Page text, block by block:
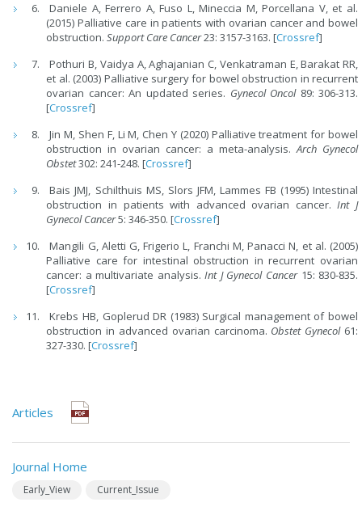
Daniele A, Ferrero A, Fuso L, Mineccia M, Porcellana V, et al.
(2015) Palliative care in patients with ovarian cancer and bowel
obstruction.Support Care Cancer23: 3157-3163. [Crossref]
Pothuri B, Vaidya A, Aghajanian C, Venkatraman E, Barakat RR,
et al. (2003) Palliative surgery for bowel obstruction in recurrent
ovarian cancer: An updated series. Gynecol Oncol89: 306-313.
[Crossref]
Jin M, Shen F, Li M, Chen Y (2020) Palliative treatment for bowel
obstruction in ovarian cancer: a meta-analysis.Arch Gynecol
Obstet302: 241-248. [Crossref]
Bais JMJ, Schilthuis MS, Slors JFM, Lammes FB (1995) Intestinal
obstruction in patients with advanced ovarian cancer.Int J
Gynecol Cancer5: 346-350. [Crossref]
Mangili G, Aletti G, Frigerio L, Franchi M, Panacci N, et al. (2005)
Palliative care for intestinal obstruction in recurrent ovarian
cancer: a multivariate analysis.Int J Gynecol Cancer15: 830-835.
[Crossref]
Krebs HB, Goplerud DR (1983) Surgical management of bowel
obstruction in advanced ovarian carcinoma. Obstet Gynecol61:
327-330. [Crossref]
Articles
Journal Home
Early_View Current_Issue